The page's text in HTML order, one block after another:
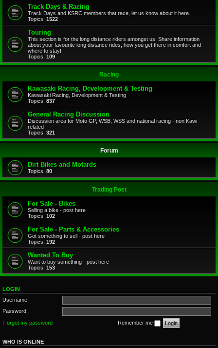
Track Days & Racing
Track Days and KSRC members that race, let us know about it here.
Topics: 1522
Touring
This section is for the long distance riders amongst us. Share information
about your favourite long distance rides, how you get there in comfort and
where to stay!
Topics: 109
Racing
Kawasaki Racing, Development & Testing
Kawasaki Racing, Development & Testing
Topics: 837
General Racing Discussion
Discussion area for Moto GP, WSB, WSS and national racing - non Kawi
related
Topics: 321
Forum
Dirt Bikes and Motards
Topics: 80
Trading Post
For Sale - Bikes
Selling a bike - post here
Topics: 102
For Sale - Parts & Accessories
Got something to sell - post here
Topics: 192
Wanted To Buy
Want to buy something - post here
Topics: 153
LOGIN
Username:
Password:
I forgot my password
Remember me
WHO IS ONLINE